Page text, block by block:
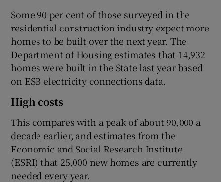
Some 90 per cent of those surveyed in the
residential construction industry expect more
homes to be built over the next year. The
Department of Housing estimates that 14,932
homes were built in the State last year based
on ESB electricity connections data.
High costs
This compares with a peak of about 90,000 a
decade earlier, and estimates from the
Economic and Social Research Institute
(ESRI) that 25,000 new homes are currently
needed every year.